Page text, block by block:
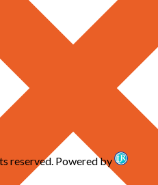
reserved. Powered by